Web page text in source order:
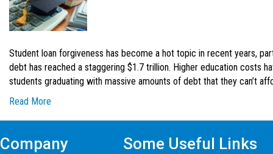
Student loan forgiveness has become a hot topic in recent years,
debt has reached a staggering $1.7 trillion. Higher education costs
students graduating with massive amounts of debt that they can’t
Read More
Company Some Useful Links